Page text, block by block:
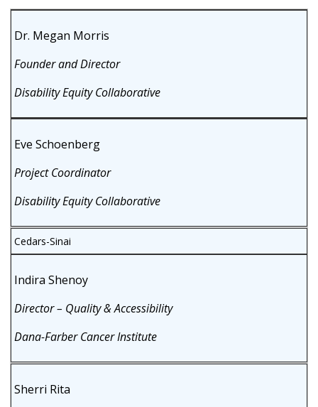
Dr. Megan Morris
Founder and Director
Disability Equity Collaborative
Eve Schoenberg
Project Coordinator
Disability Equity Collaborative
Cedars-Sinai
Indira Shenoy
Director – Quality & Accessibility
Dana-Farber Cancer Institute
Sherri Rita